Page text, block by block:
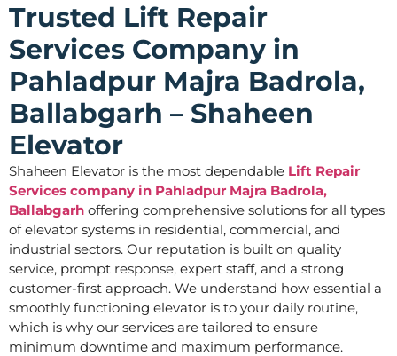
Trusted Lift Repair
Services Company in
Pahladpur Majra Badrola,
Ballabgarh – Shaheen
Elevator
Shaheen Elevator is the most dependable Lift Repair
Services company in Pahladpur Majra Badrola,
Ballabgarh offering comprehensive solutions for all types
of elevator systems in residential, commercial, and
industrial sectors. Our reputation is built on quality
service, prompt response, expert staff, and a strong
customer-first approach. We understand how essential a
smoothly functioning elevator is to your daily routine,
which is why our services are tailored to ensure
minimum downtime and maximum performance.